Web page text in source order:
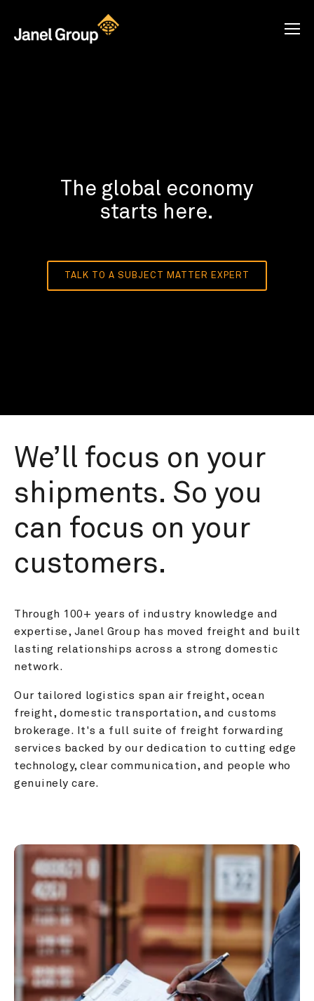
The global economy
starts here.
TALK TO A SUBJECT MATTER EXPERT
We’ll focus on your
shipments. So you
can focus on your
customers.
Through 100+ years of industry knowledge and
expertise, Janel Group has moved freight and built
lasting relationships across a strong domestic
network.
Our tailored logistics span air freight, ocean
freight, domestic transportation, and customs
brokerage. It's a full suite of freight forwarding
services backed by our dedication to cutting edge
technology, clear communication, and people who
genuinely care.